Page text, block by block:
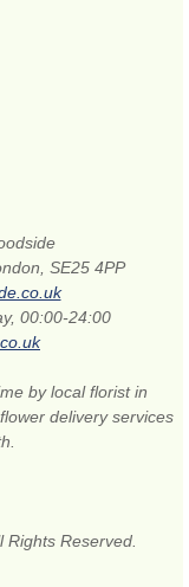
SE25 4PP
00:00-24:00
by local florist in
delivery services
Reserved.